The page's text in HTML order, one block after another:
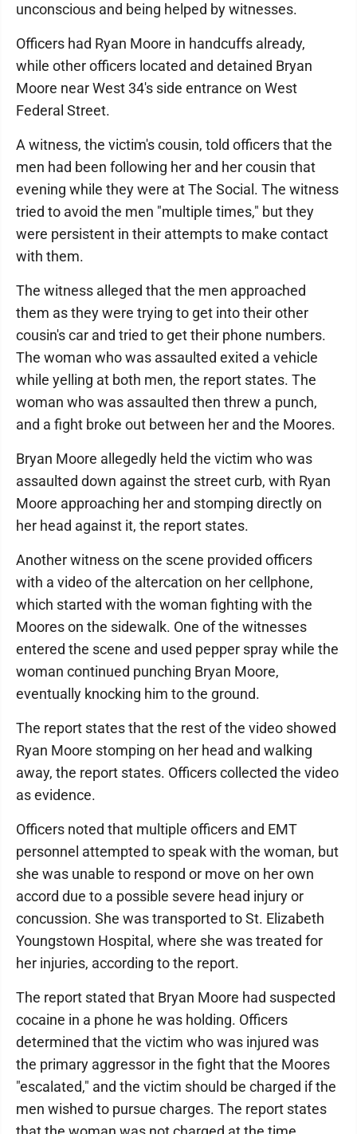
unconscious and being helped by witnesses.
Officers had Ryan Moore in handcuffs already,
while other officers located and detained Bryan
Moore near West 34's side entrance on West
Federal Street.
A witness, the victim's cousin, told officers that the
men had been following her and her cousin that
evening while they were at The Social. The witness
tried to avoid the men "multiple times," but they
were persistent in their attempts to make contact
with them.
The witness alleged that the men approached
them as they were trying to get into their other
cousin's car and tried to get their phone numbers.
The woman who was assaulted exited a vehicle
while yelling at both men, the report states. The
woman who was assaulted then threw a punch,
and a fight broke out between her and the Moores.
Bryan Moore allegedly held the victim who was
assaulted down against the street curb, with Ryan
Moore approaching her and stomping directly on
her head against it, the report states.
Another witness on the scene provided officers
with a video of the altercation on her cellphone,
which started with the woman fighting with the
Moores on the sidewalk. One of the witnesses
entered the scene and used pepper spray while the
woman continued punching Bryan Moore,
eventually knocking him to the ground.
The report states that the rest of the video showed
Ryan Moore stomping on her head and walking
away, the report states. Officers collected the video
as evidence.
Officers noted that multiple officers and EMT
personnel attempted to speak with the woman, but
she was unable to respond or move on her own
accord due to a possible severe head injury or
concussion. She was transported to St. Elizabeth
Youngstown Hospital, where she was treated for
her injuries, according to the report.
The report stated that Bryan Moore had suspected
cocaine in a phone he was holding. Officers
determined that the victim who was injured was
the primary aggressor in the fight that the Moores
"escalated," and the victim should be charged if the
men wished to pursue charges. The report states